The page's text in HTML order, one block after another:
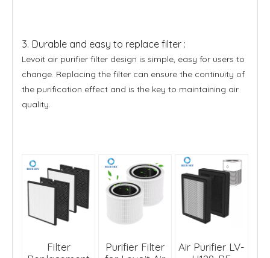
3. Durable and easy to replace filter :
Levoit air purifier filter design is simple, easy for users to
change. Replacing the filter can ensure the continuity of
the purification effect and is the key to maintaining air
quality.
Filter
Purifier Filter
Air Purifier LV-